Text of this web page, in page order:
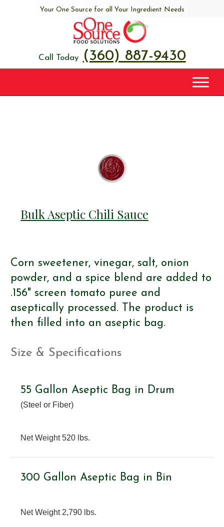
Your One Source for all Your Ingredient Needs
Call Today (360) 887-9430
Bulk Aseptic Chili Sauce
Corn sweetener, vinegar, salt, onion
powder, and a spice blend are added to
.156" screen tomato puree and
aseptically processed. The product is
then filled into an aseptic bag.
Size & Specifications
55 Gallon Aseptic Bag in Drum
(Steel or Fiber)
Net Weight 520 lbs.
300 Gallon Aseptic Bag in Bin
Net Weight 2,790 lbs.